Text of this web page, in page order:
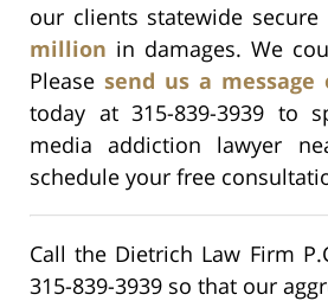
our clients statewide secure
million in damages. We
Please send us a message
today at 315-839-3939 to
media addiction lawyer
schedule your free
Call the Dietrich Law Firm
315-839-3939 so that our